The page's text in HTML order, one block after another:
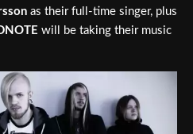
as their full-time singer, plus
will be taking their music